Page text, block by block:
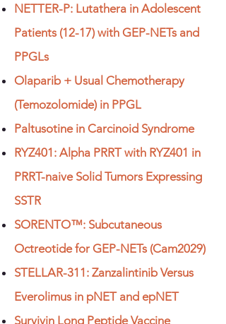
NETTER-P: Lutathera in Adolescent
Patients (12-17) with GEP-NETs and
PPGLs
Olaparib + Usual Chemotherapy
(Temozolomide) in PPGL
Paltusotine in Carcinoid Syndrome
RYZ401: Alpha PRRT with RYZ401 in
PRRT-naive Solid Tumors Expressing
SSTR
SORENTO™: Subcutaneous
Octreotide for GEP-NETs (Cam2029)
STELLAR-311: Zanzalintinib Versus
Everolimus in pNET and epNET
Survivin Long Peptide Vaccine